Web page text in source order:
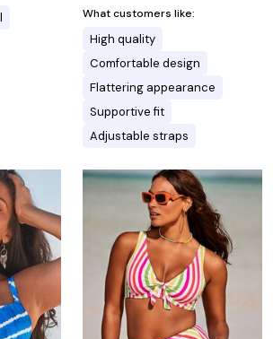
What customers like:
High quality
Comfortable design
Flattering appearance
Supportive fit
Adjustable straps